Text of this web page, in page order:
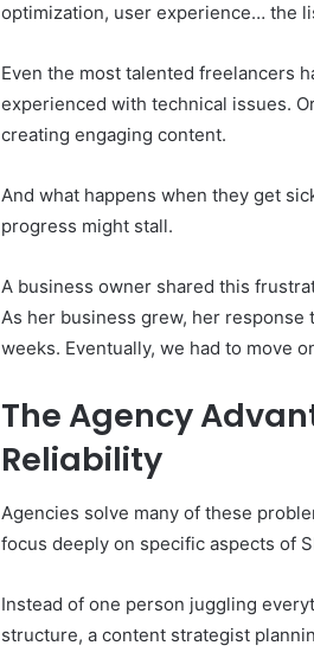
optimization, user experience… the
Even the most talented freelancers
experienced with technical issues.
creating engaging content.
And what happens when they get
progress might stall.
A business owner shared this
As her business grew, her
weeks. Eventually, we had to move
The Agency
Reliability
Agencies solve many of these
focus deeply on specific aspects of
Instead of one person juggling
structure, a content strategist